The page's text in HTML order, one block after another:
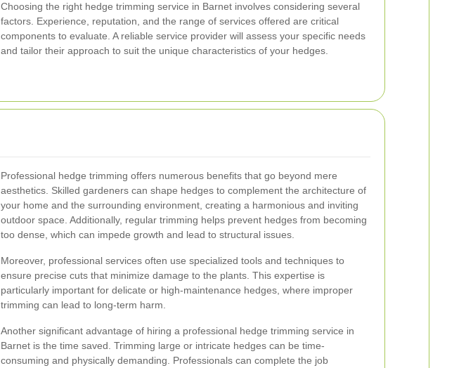
Choosing the right hedge trimming service in Barnet involves considering several
factors. Experience, reputation, and the range of services offered are critical
components to evaluate. A reliable service provider will assess your specific needs
and tailor their approach to suit the unique characteristics of your hedges.
Professional hedge trimming offers numerous benefits that go beyond mere
aesthetics. Skilled gardeners can shape hedges to complement the architecture of
your home and the surrounding environment, creating a harmonious and inviting
outdoor space. Additionally, regular trimming helps prevent hedges from becoming
too dense, which can impede growth and lead to structural issues.
Moreover, professional services often use specialized tools and techniques to
ensure precise cuts that minimize damage to the plants. This expertise is
particularly important for delicate or high-maintenance hedges, where improper
trimming can lead to long-term harm.
Another significant advantage of hiring a professional hedge trimming service in
Barnet is the time saved. Trimming large or intricate hedges can be time-
consuming and physically demanding. Professionals can complete the job